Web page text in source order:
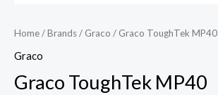
Home/Brands/ Graco / Graco ToughTek MP40
Graco
Graco ToughTek MP40